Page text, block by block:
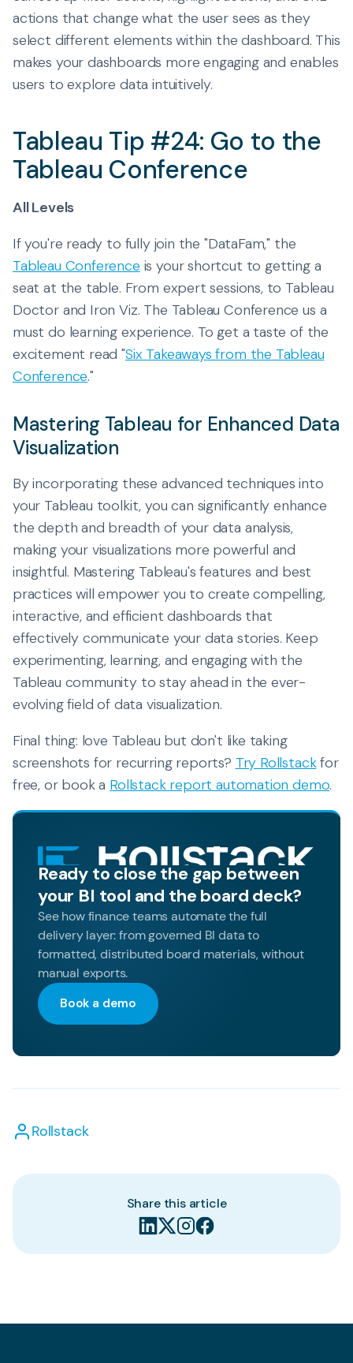
actions that change what the user sees as they
select different elements within the dashboard. This
makes your dashboards more engaging and enables
users to explore data intuitively.
Tableau Tip #24: Go to the
Tableau Conference
All Levels
If you're ready to fully join the "DataFam," the
Tableau Conference is your shortcut to getting a
seat at the table. From expert sessions, to Tableau
Doctor and Iron Viz. The Tableau Conference us a
must do learning experience. To get a taste of the
excitement read "Six Takeaways from the Tableau
Conference."
Mastering Tableau for Enhanced Data
Visualization
By incorporating these advanced techniques into
your Tableau toolkit, you can significantly enhance
the depth and breadth of your data analysis,
making your visualizations more powerful and
insightful. Mastering Tableau's features and best
practices will empower you to create compelling,
interactive, and efficient dashboards that
effectively communicate your data stories. Keep
experimenting, learning, and engaging with the
Tableau community to stay ahead in the ever-
evolving field of data visualization.
Final thing: love Tableau but don't like taking
screenshots for recurring reports? Try Rollstackfor
free, or book a Rollstack report automation demo.
Ready to close the gap between
your BI tool and the board deck?
See how finance teams automate the full
delivery layer: from governed BI data to
formatted, distributed board materials, without
manual exports.
Book a demo
Rollstack
Share this article